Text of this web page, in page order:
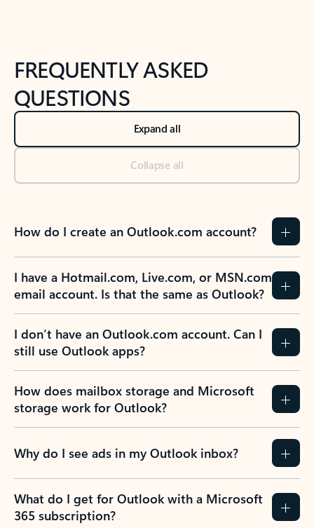
FREQUENTLY ASKED
QUESTIONS
Expand all
Collapse all
How do I create an Outlook.com account?
I have a Hotmail.com, Live.com, or MSN.com
email account. Is that the same as Outlook?
I don’t have an Outlook.com account. Can I
still use Outlook apps?
How does mailbox storage and Microsoft
storage work for Outlook?
Why do I see ads in my Outlook inbox?
What do I get for Outlook with a Microsoft
365 subscription?